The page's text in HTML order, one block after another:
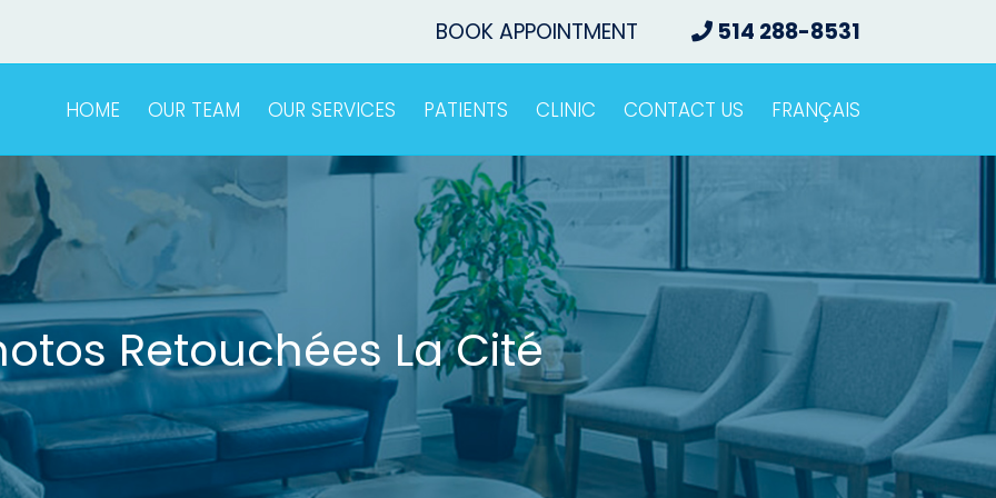
BOOK APPOINTMENT 514 288-8531
HOME OUR TEAM OUR SERVICES PATIENTS CLINIC CONTACT US FRANÇAIS
Retouchées La Cité